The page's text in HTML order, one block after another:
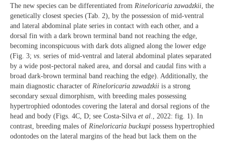
The new species can be differentiated from Rineloricaria zawadzkii, the
genetically closest species (Tab. 2), by the possession of mid-ventral
and lateral abdominal plate series in contact with each other, and a
dorsal fin with a dark brown terminal band not reaching the edge,
becoming inconspicuous with dark dots aligned along the lower edge
(Fig. 3; vs. series of mid-ventral and lateral abdominal plates separated
by a wide post-pectoral naked area, and dorsal and caudal fins with a
broad dark-brown terminal band reaching the edge). Additionally, the
main diagnostic character of Rineloricaria zawadzkii is a strong
secondary sexual dimorphism, with breeding males possessing
hypertrophied odontodes covering the lateral and dorsal regions of the
head and body (Figs. 4C, D; see Costa-Silva et al., 2022: fig. 1). In
contrast, breeding males of Rineloricaria buckupi possess hypertrophied
odontodes on the lateral margins of the head but lack them on the